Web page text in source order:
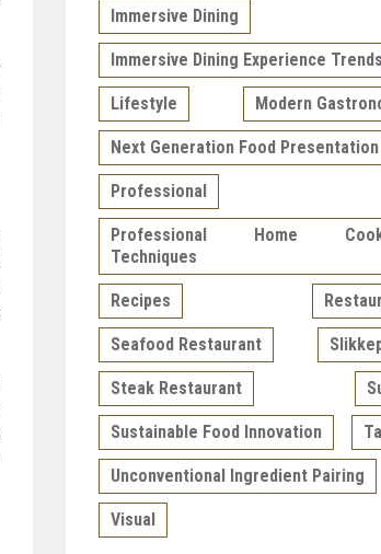
Immersive Dining
Immersive Dining Experience Trends
Lifestyle Modern
Next Generation Food Presentation
Professional
Professional Home
Techniques
Recipes
Seafood Restaurant
Steak Restaurant
Sustainable Food Innovation
Unconventional Ingredient Pairing
Visual